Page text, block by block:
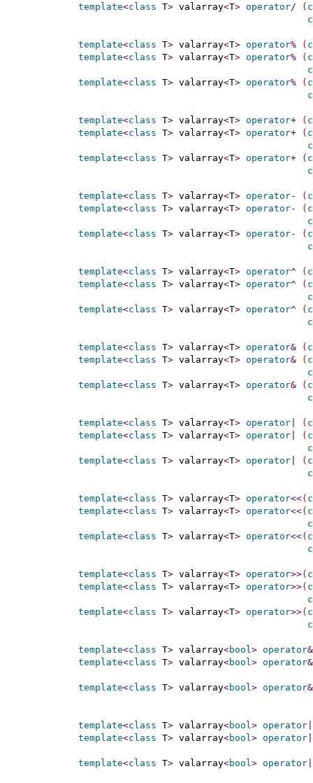
template<class T> valarray<T> operator/ (
template<class T> valarray<T> operator% (
template<class T> valarray<T> operator% (
template<class T> valarray<T> operator% (
template<class T> valarray<T> operator+ (
template<class T> valarray<T> operator+ (
template<class T> valarray<T> operator+ (
template<class T> valarray<T> operator- (
template<class T> valarray<T> operator- (
template<class T> valarray<T> operator- (
template<class T> valarray<T> operator^ (
template<class T> valarray<T> operator^ (
template<class T> valarray<T> operator^ (
template<class T> valarray<T> operator& (
template<class T> valarray<T> operator& (
template<class T> valarray<T> operator& (
template<class T> valarray<T> operator| (
template<class T> valarray<T> operator| (
template<class T> valarray<T> operator| (
template<class T> valarray<T> operator<<(
template<class T> valarray<T> operator<<(
template<class T> valarray<T> operator<<(
template<class T> valarray<T> operator>>(
template<class T> valarray<T> operator>>(
template<class T> valarray<T> operator>>(
template<class T> valarray<bool > operator&
template<class T> valarray<bool > operator&
template<class T> valarray<bool > operator&
template<class T> valarray<bool > operator|
template<class T> valarray<bool > operator|
template<class T> valarray<bool > operator|